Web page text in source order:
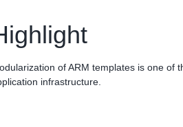
of ARM templates is one of
infrastructure.